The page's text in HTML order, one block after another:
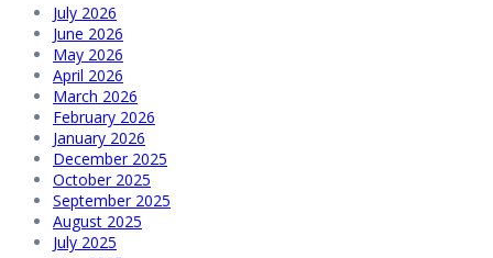
July 2026
June 2026
May 2026
April 2026
March 2026
February 2026
January 2026
December 2025
October 2025
September 2025
August 2025
July 2025